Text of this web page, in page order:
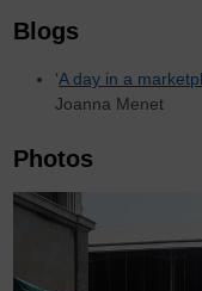
Blogs
‘A day in a
Joanna Menet
Photos